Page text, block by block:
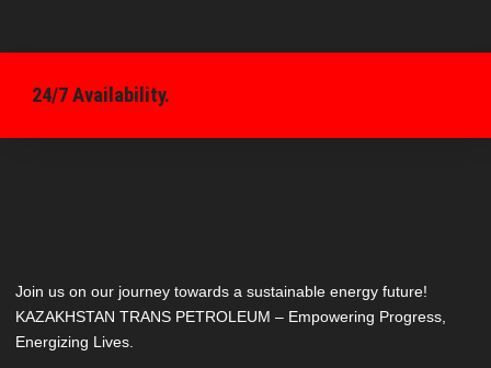
24/7 Availability.
Join us on our journey towards a sustainable energy future!
KAZAKHSTAN TRANS PETROLEUM – Empowering Progress,
Energizing Lives.